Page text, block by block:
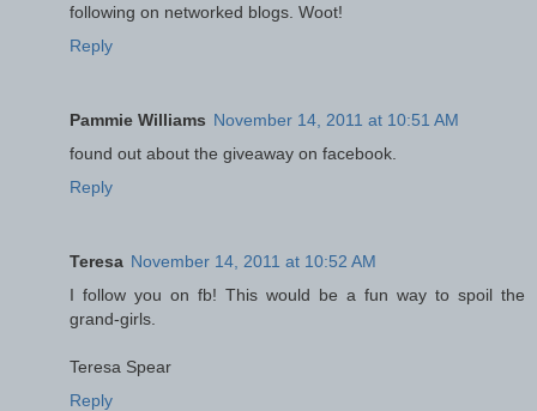
following on networked blogs. Woot!
Reply
Pammie Williams November 14, 2011 at 10:51 AM
found out about the giveaway on facebook.
Reply
Teresa November 14, 2011 at 10:52 AM
I follow you on fb! This would be a fun way to spoil the
grand-girls.
Teresa Spear
Reply